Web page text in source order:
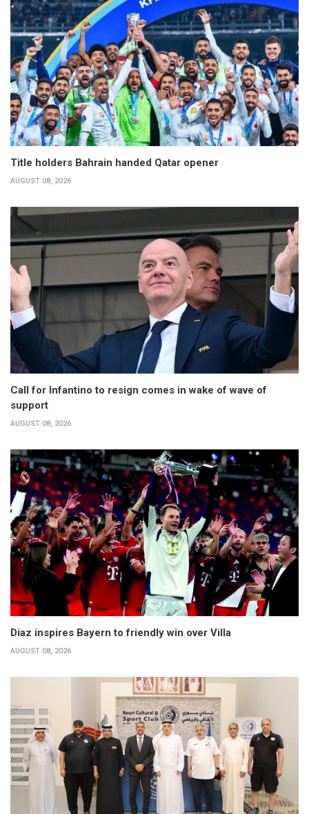
Title holders Bahrain handed Qatar opener
AUGUST 08, 2026
Call for Infantino to resign comes in wake of wave of
support
AUGUST 08, 2026
Diaz inspires Bayern to friendly win over Villa
AUGUST 08, 2026